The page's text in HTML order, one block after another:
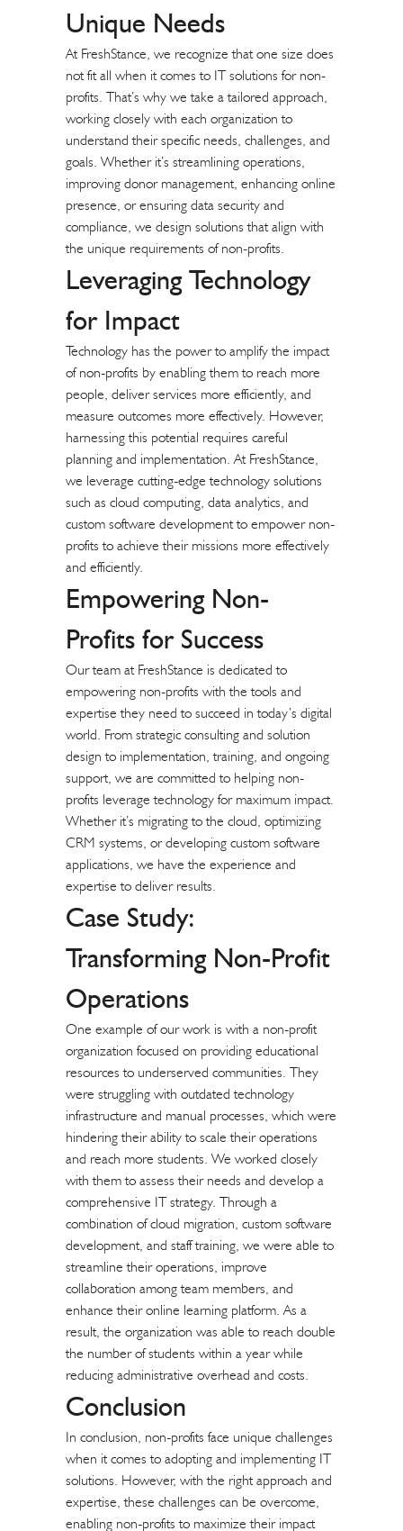
Unique Needs
At FreshStance, we recognize that one size does
not fit all when it comes to IT solutions for non-
profits. That’s why we take a tailored approach,
working closely with each organization to
understand their specific needs, challenges, and
goals. Whether it’s streamlining operations,
improving donor management, enhancing online
presence, or ensuring data security and
compliance, we design solutions that align with
the unique requirements of non-profits.
Leveraging Technology
for Impact
Technology has the power to amplify the impact
of non-profits by enabling them to reach more
people, deliver services more efficiently, and
measure outcomes more effectively. However,
harnessing this potential requires careful
planning and implementation. At FreshStance,
we leverage cutting-edge technology solutions
such as cloud computing, data analytics, and
custom software development to empower non-
profits to achieve their missions more effectively
and efficiently.
Empowering Non-
Profits for Success
Our team at FreshStance is dedicated to
empowering non-profits with the tools and
expertise they need to succeed in today’s digital
world. From strategic consulting and solution
design to implementation, training, and ongoing
support, we are committed to helping non-
profits leverage technology for maximum impact.
Whether it’s migrating to the cloud, optimizing
CRM systems , or developing custom software
applications, we have the experience and
expertise to deliver results.
Case Study:
Transforming Non-Profit
Operations
One example of our work is with a non-profit
organization focused on providing educational
resources to underserved communities. They
were struggling with outdated technology
infrastructure and manual processes, which were
hindering their ability to scale their operations
and reach more students. We worked closely
with them to assess their needs and develop a
comprehensive IT strategy. Through a
combination of cloud migration, custom software
development, and staff training, we were able to
streamline their operations, improve
collaboration among team members, and
enhance their online learning platform. As a
result, the organization was able to reach double
the number of students within a year while
reducing administrative overhead and costs.
Conclusion
In conclusion, non-profits face unique challenges
when it comes to adopting and implementing IT
solutions. However, with the right approach and
expertise, these challenges can be overcome,
enabling non-profits to maximize their impact